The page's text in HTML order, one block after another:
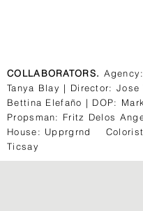
COLLABORATORS.
Tanya Blay | Director: Jose
Bettina Elefaño | DOP:
Propsman: Fritz Delos
House: Upprgrnd
Ticsay